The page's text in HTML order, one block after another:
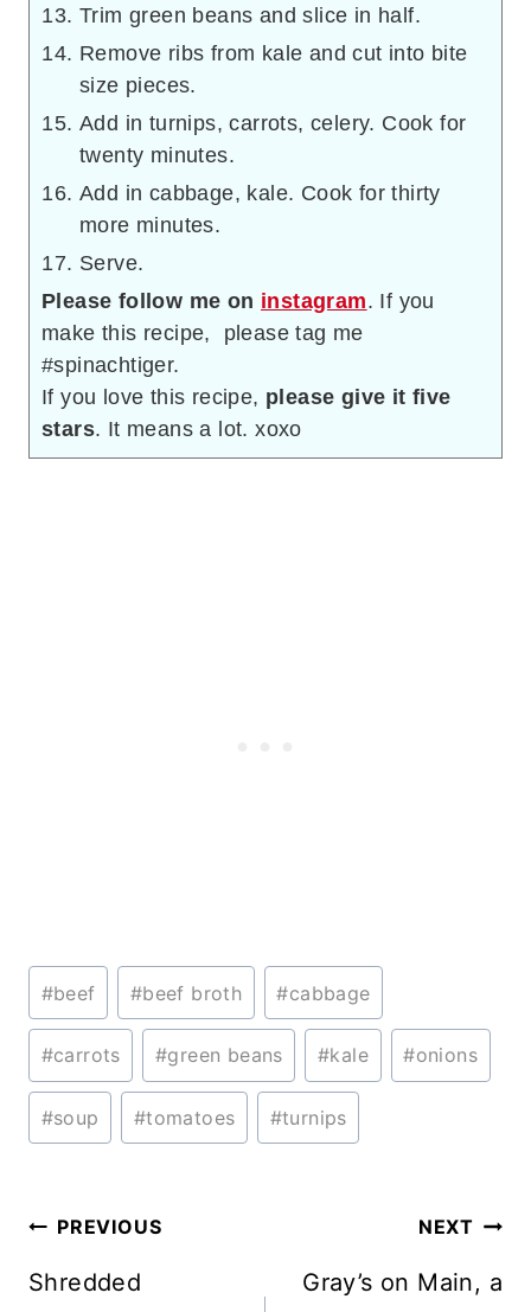
Trim green beans and slice in half.
Remove ribs from kale and cut into bite
size pieces.
Add in turnips, carrots, celery. Cook for
twenty minutes.
Add in cabbage, kale. Cook for thirty
more minutes.
Serve.
Please follow me on instagram. If you
make this recipe, please tag me
#spinachtiger.
If you love this recipe, please give it five
stars. It means a lot. xoxo
Post
Tags:
#beef #beef broth #cabbage
#carrots #green beans #kale #onions
#soup #tomatoes #turnips
Post
navigation
PREVIOUS
Shredded
NEXT
Gray’s on Main, a